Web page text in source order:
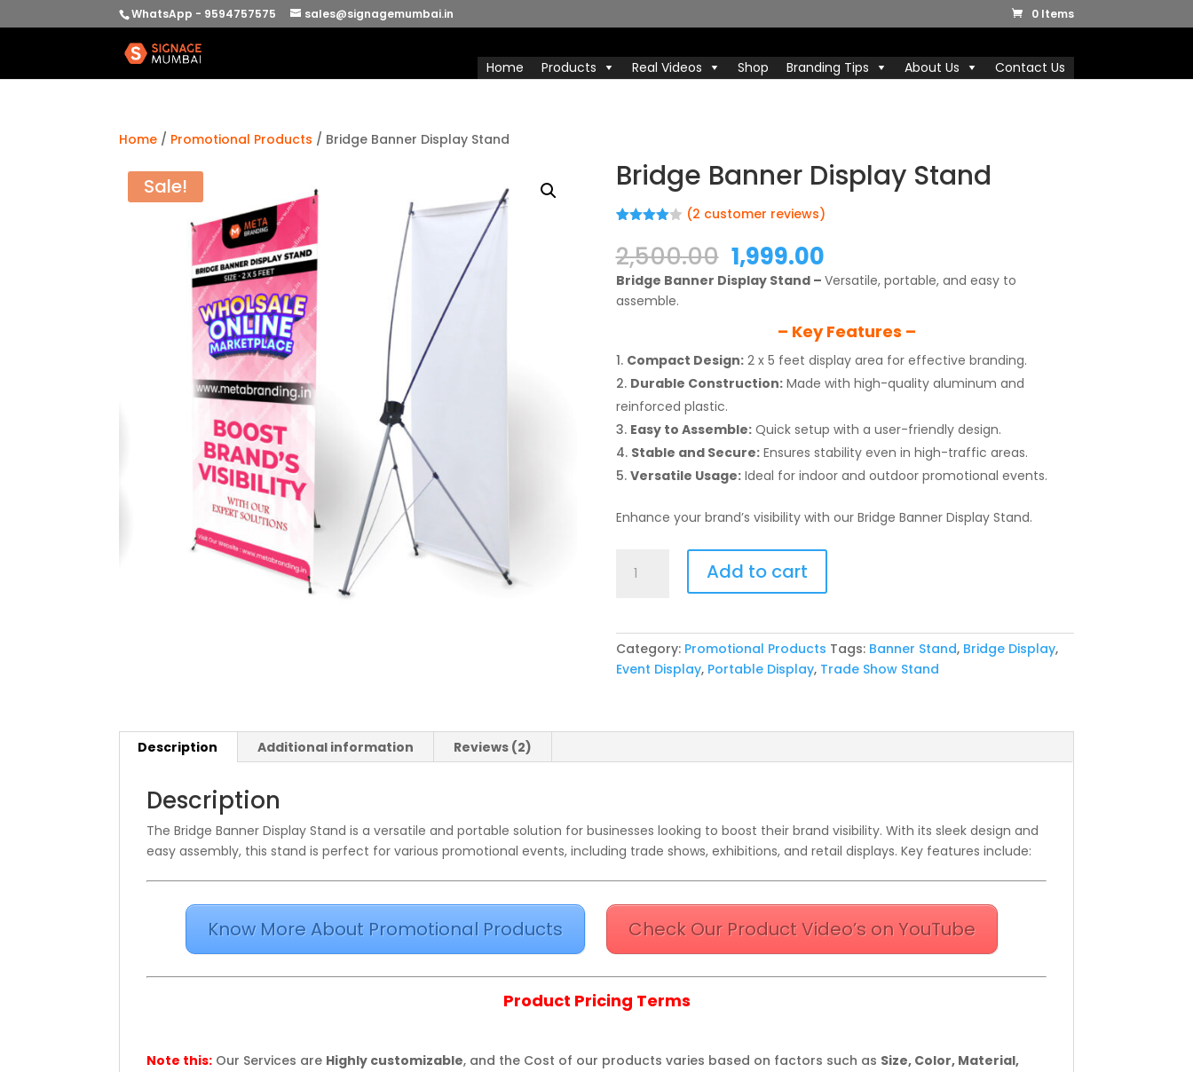
WhatsApp - 9594757575 sales@signagemumbai.in 0 Items
Home Products Real Videos Shop Branding Tips About Us Contact Us
Home / Promotional Products / Bridge Banner Display Stand
Sale! Bridge Banner Display Stand
4.00out
of 5
based
on
custome
r ratings
(2 customer reviews)
2,500.00 Original
price
was:
1,999.00Current
price
Bridge Banner Display Stand – Versatile, portable, and easy to
assemble.
– Key Features –
Compact Design:2 x 5 feet display area for effective branding.
Durable Construction:Made with high-quality aluminum and
reinforced plastic.
Easy to Assemble:Quick setup with a user-friendly design.
Stable and Secure:Ensures stability even in high-traffic areas.
Versatile Usage:Ideal for indoor and outdoor promotional events.
Enhance your brand’s visibility with our Bridge Banner Display Stand.
Banner
quantity
Add to cart
Category: Promotional Products Tags: Banner Stand, Bridge Display,
Event Display, Portable Display, Trade Show Stand
Description Additional information Reviews (2)
Description
The Bridge Banner Display Stand is a versatile and portable solution for businesses looking to boost their brand visibility. With its sleek design and
easy assembly, this stand is perfect for various promotional events, including trade shows, exhibitions, and retail displays. Key features include:
Know More About Promotional Products Check Our Product Video’s on YouTube
Product Pricing Terms
Note this: Our Services are Highly customizable, and the Cost of our products varies based on factors such as Size, Color, Material,